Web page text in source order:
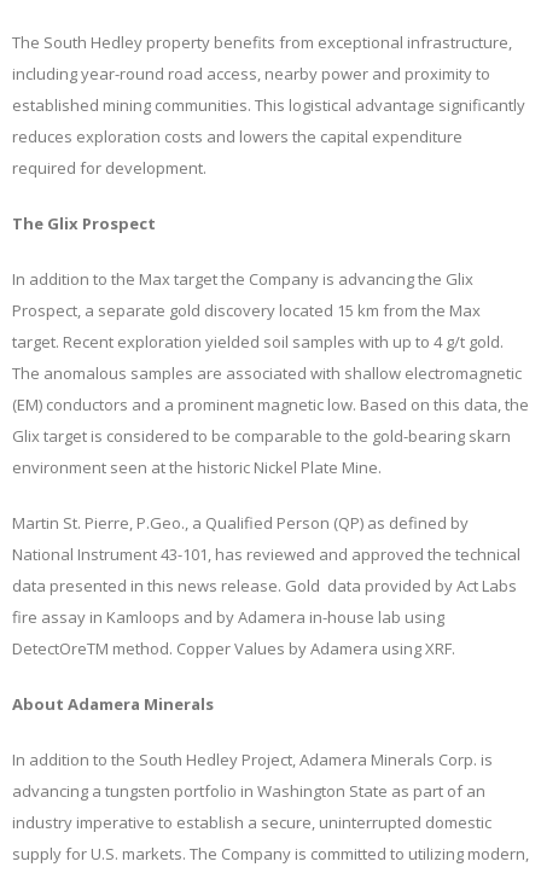
The South Hedley property benefits from exceptional infrastructure,
including year-round road access, nearby power and proximity to
established mining communities. This logistical advantage significantly
reduces exploration costs and lowers the capital expenditure
required for development.
The Glix Prospect
In addition to the Max target the Company is advancing the Glix
Prospect, a separate gold discovery located 15 km from the Max
target. Recent exploration yielded soil samples with up to 4 g/t gold.
The anomalous samples are associated with shallow electromagnetic
(EM) conductors and a prominent magnetic low. Based on this data, the
Glix target is considered to be comparable to the gold-bearing skarn
environment seen at the historic Nickel Plate Mine.
Martin St. Pierre, P.Geo., a Qualified Person (QP) as defined by
National Instrument 43-101, has reviewed and approved the technical
data presented in this news release. Gold data provided by Act Labs
fire assay in Kamloops and by Adamera in-house lab using
DetectOreTM method. Copper Values by Adamera using XRF.
About Adamera Minerals
In addition to the South Hedley Project, Adamera Minerals Corp. is
advancing a tungsten portfolio in Washington State as part of an
industry imperative to establish a secure, uninterrupted domestic
supply for U.S. markets. The Company is committed to utilizing modern,